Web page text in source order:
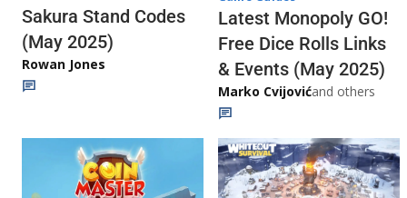
Sakura Stand Codes
(May 2025)
Rowan Jones
Latest Monopoly GO!
Free Dice Rolls Links
& Events (May 2025)
Marko Cvijovićand others